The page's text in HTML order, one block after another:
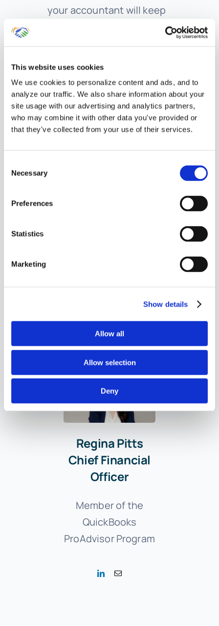
This website uses cookies
We use cookies to personalize content and ads, and to
analyze our traffic. We also share information about your
site usage with our advertising and analytics partners,
who may combine it with other data you've provided or
that they've collected from your use of their services.
Selection
Necessary
Preferences
Statistics
Marketing
Show details
Allow all
Allow selection
Deny
your accountant will keep
track of any changes to your
states tax filing requirements,
there is a nexus. The state tax
laws are rapidly changing now
that we have a service driven
economy. More and more
also support you through the
state tax audit process if your
state decides to audit your
reason. A one-time audit fee is
required to support audits for
periods prior to when you were
Regina Pitts
Chief Financial
Officer
Member of the
QuickBooks
ProAdvisor Program